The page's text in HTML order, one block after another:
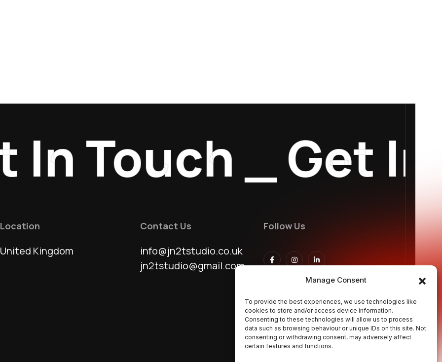
Manage Consent
To provide the best experiences, we use technologies like
cookies to store and/or access device information.
Consenting to these technologies will allow us to process
data such as browsing behaviour or unique IDs on this site. Not
consenting or withdrawing consent, may adversely affect
certain features and functions.
Touch_ Get In
Location
United Kingdom
Contact Us
info@jn2tstudio.co.uk
jn2tstudio@gmail.com
Follow Us